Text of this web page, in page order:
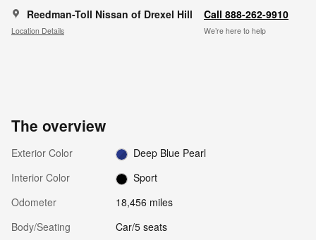
Reedman-Toll Nissan of Drexel Hill
Location Details
Call 888-262-9910
We’re here to help
The overview
Exterior Color
Deep Blue Pearl
Interior Color
Sport
Odometer
18,456 miles
Body/Seating
Car/5 seats